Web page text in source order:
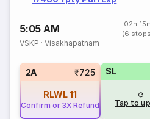
5:05 AM
02h
(6
VSKP ·Visakhapatnam
2A ₹725
RLWL11
Confirm or 3X Refund
SL
Tap to